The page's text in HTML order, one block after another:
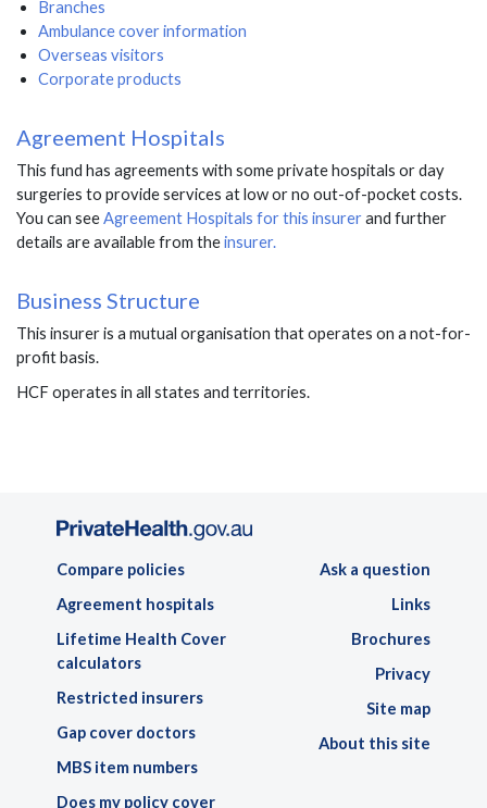
Branches
Ambulance cover information
Overseas visitors
Corporate products
Agreement Hospitals
This fund has agreements with some private hospitals or day
surgeries to provide services at low or no out-of-pocket costs.
You can seeAgreement Hospitals for this insurerand further
details are available from theinsurer.
Business Structure
This insurer is a mutual organisation that operates on a not-for-
profit basis.
HCF operates in all states and territories.
Compare policies
Agreement hospitals
Lifetime Health Cover
calculators
Restricted insurers
Gap cover doctors
MBS item numbers
Does my policy cover
Ask a question
Links
Brochures
Privacy
Site map
About this site